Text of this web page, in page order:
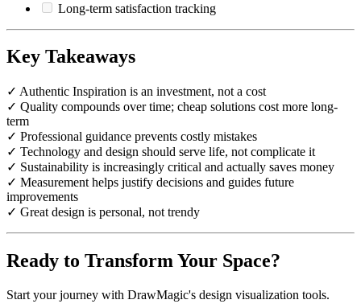
Long-term satisfaction tracking
Key Takeaways
✓ Authentic Inspiration is an investment, not a cost
✓ Quality compounds over time; cheap solutions cost more long-
term
✓ Professional guidance prevents costly mistakes
✓ Technology and design should serve life, not complicate it
✓ Sustainability is increasingly critical and actually saves money
✓ Measurement helps justify decisions and guides future
improvements
✓ Great design is personal, not trendy
Ready to Transform Your Space?
Start your journey with DrawMagic's design visualization tools.